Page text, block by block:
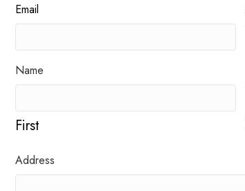
Email
Name
First
Address